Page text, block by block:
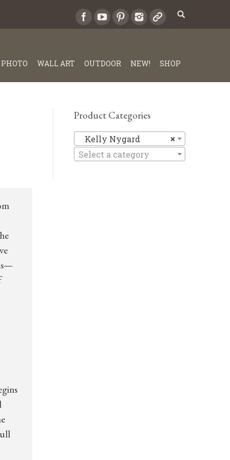
PHOTO WALL ART OUTDOOR NEW! SHOP
Product Categories
×
Kelly Nygard
Select a category